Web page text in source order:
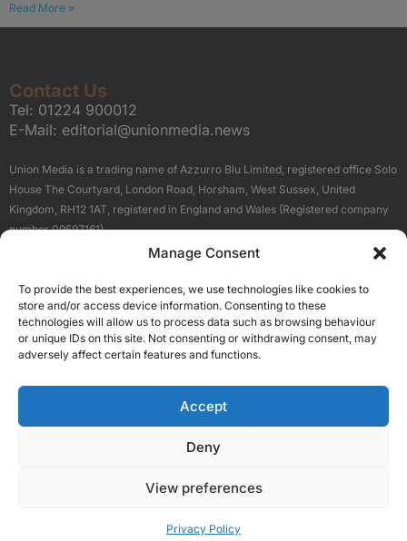
Manage Consent
To provide the best experiences, we use technologies like cookies to
store and/or access device information. Consenting to these
technologies will allow us to process data such as browsing behaviour
or unique IDs on this site. Not consenting or withdrawing consent, may
adversely affect certain features and functions.
Accept
Deny
View preferences
Privacy Policy
Read More »
Contact Us
Tel: 01224 900012
E-Mail: editorial@unionmedia.news
Union Media is a trading name of Azzurro Blu Limited, registered office Solo
House The Courtyard, London Road, Horsham, West Sussex, United
Kingdom, RH12 1AT, registered in England and Wales (Registered company
number 09597161).
Terms About Us
Our Brand Sites
Scottish Business News
High Growth Scotland
Silicon Scotland
© 2026 Union Media